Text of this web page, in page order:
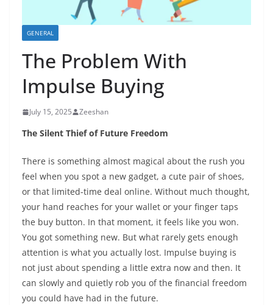
GENERAL
The Problem With
Impulse Buying
July 15, 2025 Zeeshan
The Silent Thief of Future Freedom
There is something almost magical about the rush you
feel when you spot a new gadget, a cute pair of shoes,
or that limited-time deal online. Without much thought,
your hand reaches for your wallet or your finger taps
the buy button. In that moment, it feels like you won.
You got something new. But what rarely gets enough
attention is what you actually lost. Impulse buying is
not just about spending a little extra now and then. It
can slowly and quietly rob you of the financial freedom
you could have had in the future.